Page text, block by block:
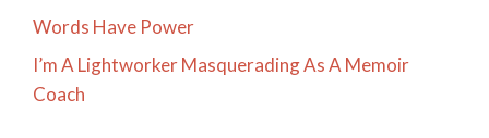
Words Have Power
I’m A Lightworker Masquerading As A Memoir
Coach